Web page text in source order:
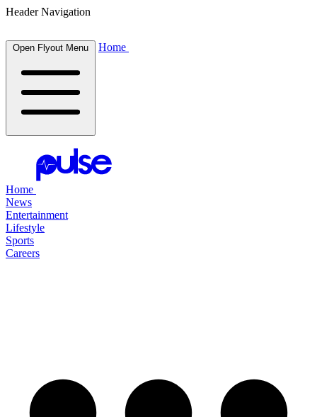
Header Navigation
Open Flyout Menu Home
Home
News
Entertainment
Lifestyle
Sports
Careers